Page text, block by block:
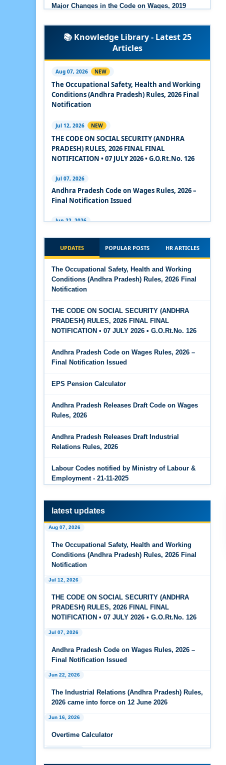
Major Changes in the Code on Wages, 2019
Labour Codes notified by Ministry of Labour &
Employment - 21-11-2025
Experts Views on the Occupational Safety,
Health and Working Conditions Code, 2020
Experts Views on the Industrial Relations Code,
2020
Experts Views on the Code on Social Security,
Experts Views on the Code on Wages, 2019
The Industrial Relations Code, 2020 - Highlights
The Industrial Relations Code, 2020
The Code on Social Security, 2020
The Code on Wages, 2019
📚 Knowledge Library - Latest 25
Articles
Aug 07, 2026 NEW
The Occupational Safety, Health and Working
Conditions (Andhra Pradesh) Rules, 2026 Final
Notification
Jul 12, 2026 NEW
THE CODE ON SOCIAL SECURITY (ANDHRA
PRADESH) RULES, 2026 FINAL FINAL
NOTIFICATION • 07 JULY 2026 • G.O.Rt.No. 126
Jul 07, 2026
Andhra Pradesh Code on Wages Rules, 2026 –
Final Notification Issued
Jun 22, 2026
Overtime Calculator
Maternity Benefit Calculator
Jun 15, 2026
Jun 15, 2026
EPS Pension Calculator
PF Contribution Calculator
Bonus Calculator
Jun 14, 2026
EDLI Calculator
Gratuity Calculator
Feb 25, 2026
Andhra Pradesh Releases Draft Code on Social
Andhra Pradesh Releases Draft Code on
Wages Rules, 2026
Feb 25, 2026
Andhra Pradesh Releases Draft Industrial
Relations Rules, 2026
Jan 07, 2026
FAQs - Code on Wages, 2019
Industrial Relations code 2020 - FAQ
UPDATES POPULAR POSTS HR ARTICLES
The Occupational Safety, Health and Working
Conditions (Andhra Pradesh) Rules, 2026 Final
Notification
THE CODE ON SOCIAL SECURITY (ANDHRA
PRADESH) RULES, 2026 FINAL FINAL
NOTIFICATION • 07 JULY 2026 • G.O.Rt.No. 126
Andhra Pradesh Code on Wages Rules, 2026 –
Final Notification Issued
EPS Pension Calculator
Andhra Pradesh Releases Draft Code on Wages
Rules, 2026
Andhra Pradesh Releases Draft Industrial
Relations Rules, 2026
Labour Codes notified by Ministry of Labour &
Employment - 21-11-2025
latest updates
Aug 07, 2026
The Occupational Safety, Health and Working
Conditions (Andhra Pradesh) Rules, 2026 Final
Notification
Jul 12, 2026
THE CODE ON SOCIAL SECURITY (ANDHRA
PRADESH) RULES, 2026 FINAL FINAL
NOTIFICATION • 07 JULY 2026 • G.O.Rt.No. 126
Jul 07, 2026
Andhra Pradesh Code on Wages Rules, 2026 –
Final Notification Issued
Jun 22, 2026
The Industrial Relations (Andhra Pradesh) Rules,
2026 came into force on 12 June 2026
Jun 16, 2026
Overtime Calculator
Jun 15, 2026